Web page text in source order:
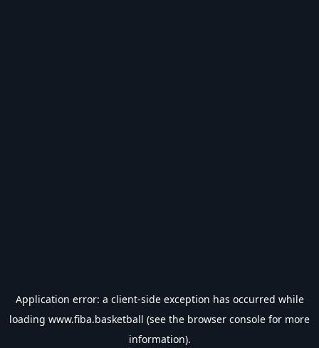
Application error: a client-side exception has occurred while
loading www.fiba.basketball (see the browser console for more
information).